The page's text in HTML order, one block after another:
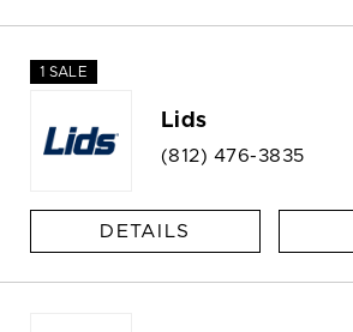
1 SALE
Lids
(812) 476-3835
DETAILS